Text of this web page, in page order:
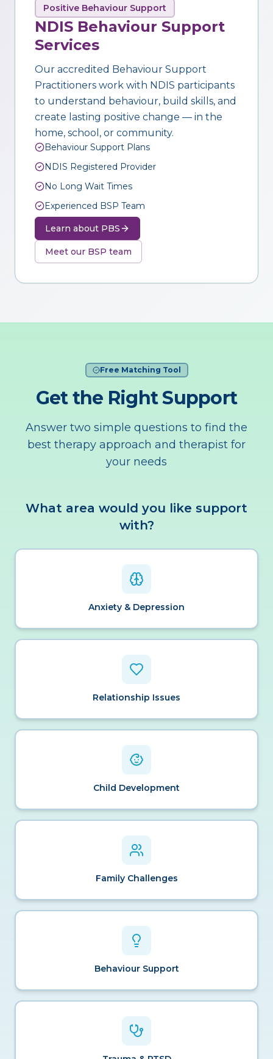
Positive Behaviour Support
NDIS Behaviour Support
Services
Our accredited Behaviour Support
Practitioners work with NDIS participants
to understand behaviour, build skills, and
create lasting positive change — in the
home, school, or community.
Behaviour Support Plans
NDIS Registered Provider
No Long Wait Times
Experienced BSP Team
Learn about PBS
Meet our BSP team
Free Matching Tool
Get the Right Support
Answer two simple questions to find the
best therapy approach and therapist for
your needs
What area would you like support
with?
Anxiety & Depression
Relationship Issues
Child Development
Family Challenges
Behaviour Support